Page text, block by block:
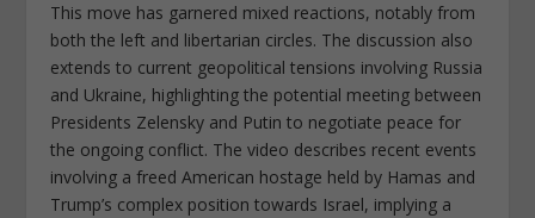
This move has garnered mixed reactions, notably from
both the left and libertarian circles. The discussion also
extends to current geopolitical tensions involving Russia
and Ukraine, highlighting the potential meeting between
Presidents Zelensky and Putin to negotiate peace for
the ongoing conflict. The video describes recent events
involving a freed American hostage held by Hamas and
Trump’s complex position towards Israel, implying a